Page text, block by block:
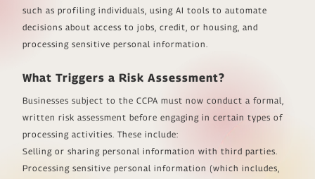
such as profiling individuals, using AI tools to automate
decisions about access to jobs, credit, or housing, and
processing sensitive personal information.
What Triggers a Risk Assessment?
Businesses subject to the CCPA must now conduct a formal,
written risk assessment before engaging in certain types of
processing activities. These include:
Selling or sharing personal information with third parties.
Processing sensitive personal information (which includes,